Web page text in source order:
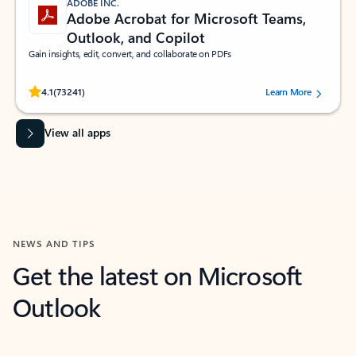
ADOBE INC.
Adobe Acrobat for Microsoft Teams,
Outlook, and Copilot
Gain insights, edit, convert, and collaborate on PDFs
4.1(73241)
Rated (#=ratingAverage#) stars out of 5 stars, by 73241 users.Learn More
View all apps
NEWS AND TIPS
Get the latest on Microsoft
Outlook